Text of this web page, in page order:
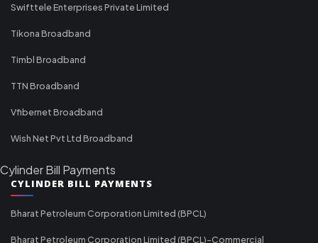
Swifttele Enterprises Private Limited
Tikona Broadband
Timbl Broadband
TTN Broadband
Vfibernet Broadband
Wish Net Pvt Ltd Broadband
Cylinder Bill Payments
CYLINDER BILL PAYMENTS
Bharat Petroleum Corporation Limited (BPCL)
Bharat Petroleum Corporation Limited (BPCL)-Commercial